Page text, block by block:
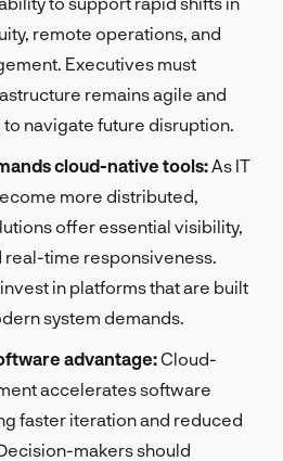
remote operations, and
Executives must
remains agile and
navigate future disruption.
cloud-native tools: As IT
more distributed,
offer essential visibility,
real-time responsiveness.
in platforms that are built
system demands.
advantage:Cloud-
accelerates software
faster iteration and reduced
makers should